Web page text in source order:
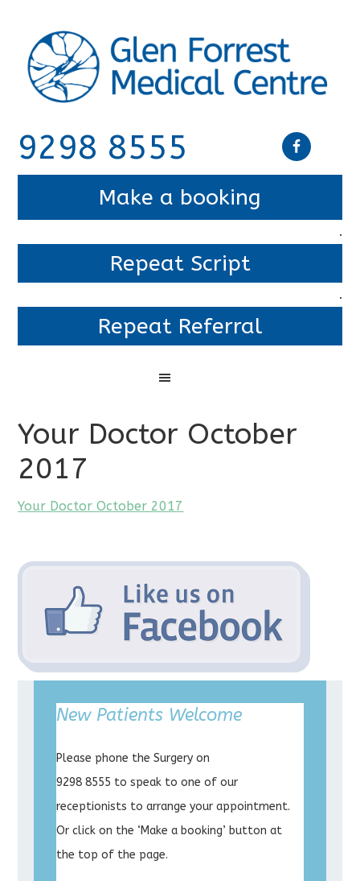
9298 8555
Make a booking
.
Repeat Script
.
Repeat Referral
Your Doctor October
2017
Your Doctor October 2017
New Patients Welcome
Please phone the Surgery on
9298 8555 to speak to one of our
receptionists to arrange your appointment.
Or click on the ‘Make a booking’ button at
the top of the page.